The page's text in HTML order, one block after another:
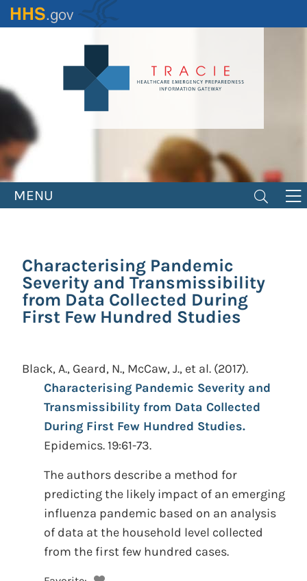
Skip
to
MENU
Characterising Pandemic
Severity and Transmissibility
from Data Collected During
First Few Hundred Studies
Black, A., Geard, N., McCaw, J., et al. (2017).
Characterising Pandemic Severity and
Transmissibility from Data Collected
During First Few Hundred Studies.
Epidemics. 19:61-73.
The authors describe a method for
predicting the likely impact of an emerging
influenza pandemic based on an analysis
of data at the household level collected
from the first few hundred cases.